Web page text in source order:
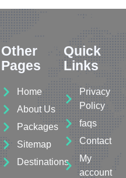
Other
Pages
Home
About Us
Packages
Sitemap
Destinations
Quick
Links
Privacy
Policy
faqs
Contact
My
account